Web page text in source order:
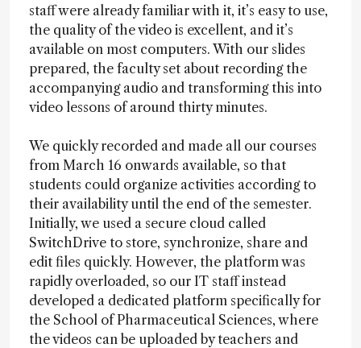
staff were already familiar with it, it’s easy to use,
the quality of the video is excellent, and it’s
available on most computers. With our slides
prepared, the faculty set about recording the
accompanying audio and transforming this into
video lessons of around thirty minutes.
We quickly recorded and made all our courses
from March 16 onwards available, so that
students could organize activities according to
their availability until the end of the semester.
Initially, we used a secure cloud called
SwitchDrive to store, synchronize, share and
edit files quickly. However, the platform was
rapidly overloaded, so our IT staff instead
developed a dedicated platform specifically for
the School of Pharmaceutical Sciences, where
the videos can be uploaded by teachers and